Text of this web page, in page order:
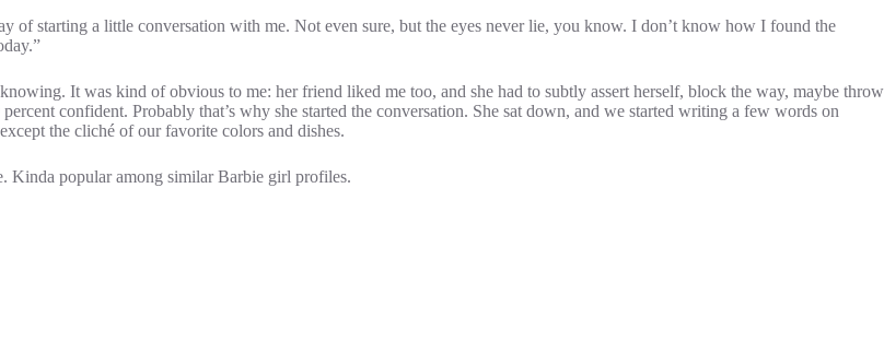
of starting a little conversation with me. Not even sure, but the eyes never lie, you know. I don’t know how I found the
It was kind of obvious to me: her friend liked me too, and she had to subtly assert herself, block the way, maybe throw
confident. Probably that’s why she started the conversation. She sat down, and we started writing a few words on
the cliché of our favorite colors and dishes.
Kinda popular among similar Barbie girl profiles.